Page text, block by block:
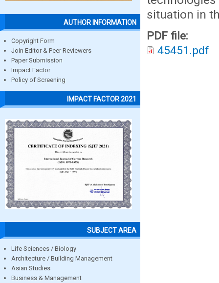
AUTHOR INFORMATION
Copyright Form
Join Editor & Peer Reviewers
Paper Submission
Impact Factor
Policy of Screening
IMPACT FACTOR 2021
SUBJECT AREA
Life Sciences / Biology
Architecture / Building Management
Asian Studies
Business & Management
situation in
PDF file:
45451.pdf